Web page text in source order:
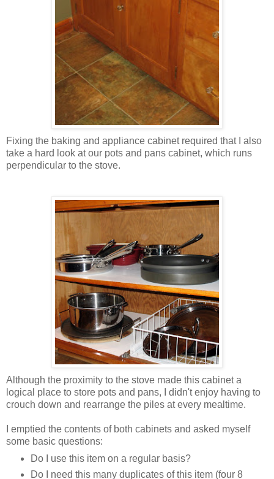
Fixing the baking and appliance cabinet required that I also
take a hard look at our pots and pans cabinet, which runs
perpendicular to the stove.
Although the proximity to the stove made this cabinet a
logical place to store pots and pans, I didn't enjoy having to
crouch down and rearrange the piles at every mealtime.
I emptied the contents of both cabinets and asked myself
some basic questions:
Do I use this item on a regular basis?
Do I need this many duplicates of this item (four 8